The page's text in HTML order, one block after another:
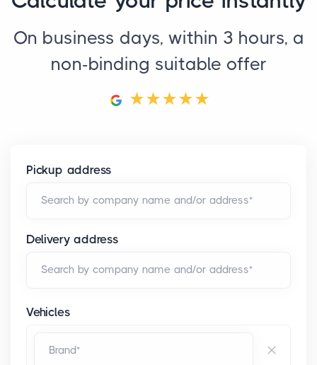
On business days, within 3 hours, a
non-binding suitable offer
Pickup address
Search by company name and/or address*
Delivery address
Search by company name and/or address*
Vehicles
Brand*